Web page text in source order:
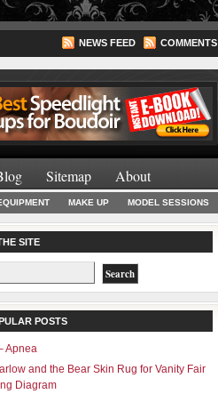
NEWS FEED COMMENTS
Books
Sitemap About
MAKE UP MODEL SESSIONS
SITE
POSTS
Apnea
and the Bear Skin Rug for Vanity Fair
Diagram